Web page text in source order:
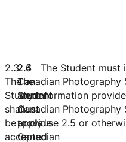
2.3
The
Student
shall
be
accepted
2.4
The
Student
must
apply
to
2.5
The
Student
must
provide
Canadian
2.6 The Student must
Canadian
any information
Canadian Photography
to clause 2.5 or